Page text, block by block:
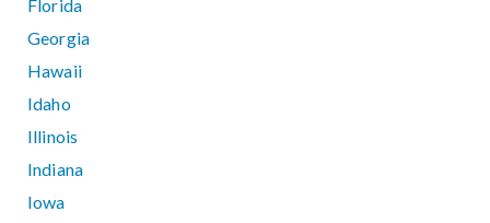
Florida
Georgia
Hawaii
Idaho
Illinois
Indiana
Iowa